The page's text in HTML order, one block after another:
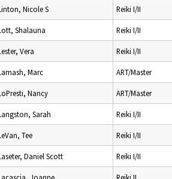
Nicole S Reiki I/II
Shalauna Reiki I/II
Vera Reiki I/II
Marc ART/Master
Nancy ART/Master
Sarah Reiki I/II
Tee Reiki I/II
Daniel Scott Reiki I/II